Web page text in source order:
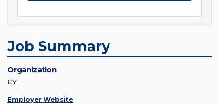
Job Summary
Organization
EY
Employer Website